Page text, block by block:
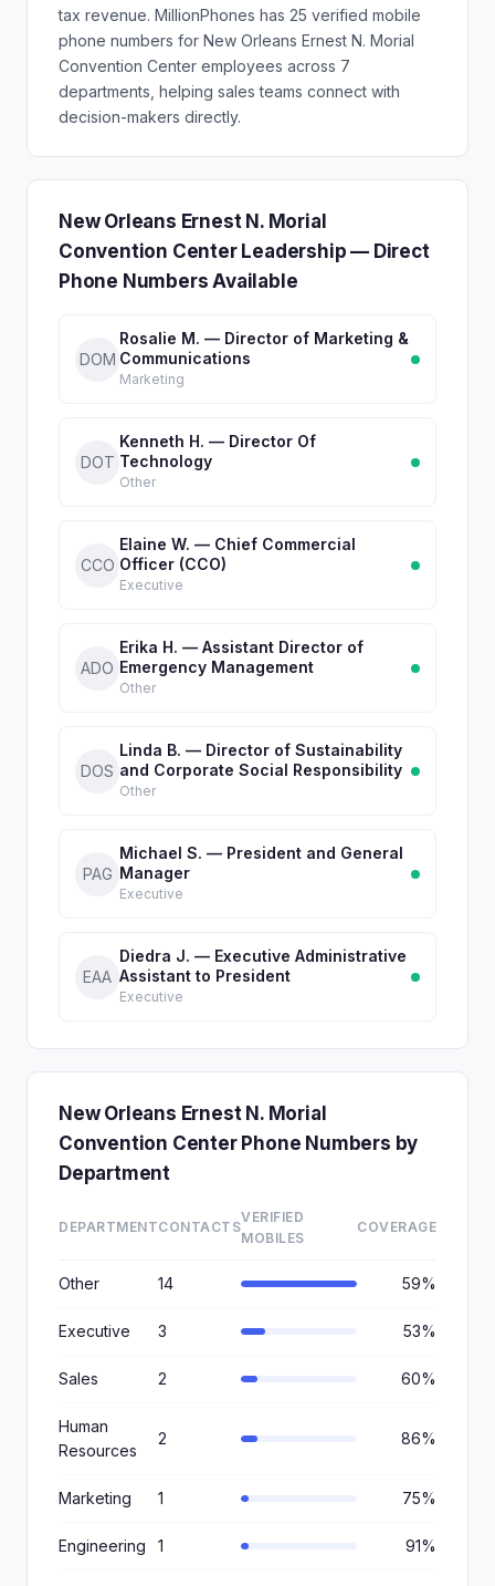
tax revenue. MillionPhones has 25 verified mobile
phone numbers for New Orleans Ernest N. Morial
Convention Center employees across 7
departments, helping sales teams connect with
decision-makers directly.
New Orleans Ernest N. Morial
Convention Center Leadership — Direct
Phone Numbers Available
DOM
Rosalie M. — Director of Marketing &
Communications
Marketing
DOT
Kenneth H. — Director Of
Technology
Other
CCO
Elaine W. — Chief Commercial
Officer (CCO)
Executive
ADO
Erika H. — Assistant Director of
Emergency Management
Other
DOS
Linda B. — Director of Sustainability
and Corporate Social Responsibility
Other
PAG
Michael S. — President and General
Manager
Executive
EAA
Diedra J. — Executive Administrative
Assistant to President
Executive
New Orleans Ernest N. Morial
Convention Center Phone Numbers by
Department
DEPARTMENTCONTACTS
VERIFIED
MOBILES
COVERAGE
Other 14 59%
Executive 3 53%
Sales 2 60%
Human
Resources
2 86%
Marketing 1 75%
Engineering 1 91%